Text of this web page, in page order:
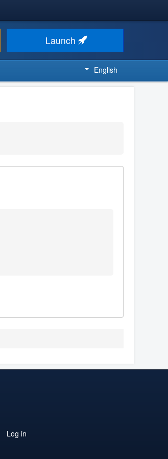
Launch
English
Log in